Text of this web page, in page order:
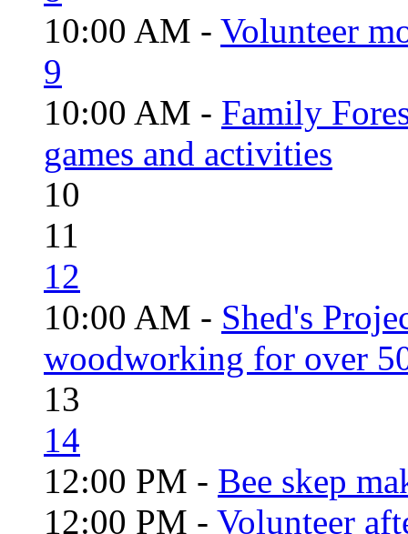
10:00 AM - Volunteer
9
10:00 AM - Family
games and activities
10
11
12
10:00 AM - Shed's
woodworking for over
13
14
12:00 PM - Bee skep
12:00 PM - Volunteer